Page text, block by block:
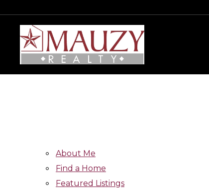
About Me
Find a Home
Featured Listings